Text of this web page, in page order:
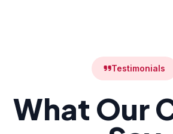
Testimonials
What Our